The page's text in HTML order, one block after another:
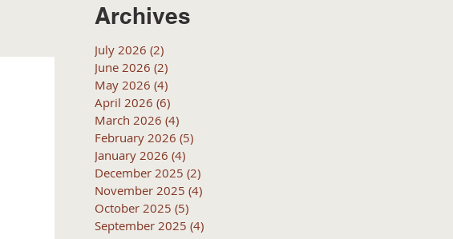
Archives
July 2026 (2)
June 2026 (2)
May 2026 (4)
April 2026 (6)
March 2026 (4)
February 2026 (5)
January 2026 (4)
December 2025 (2)
November 2025 (4)
October 2025 (5)
September 2025 (4)